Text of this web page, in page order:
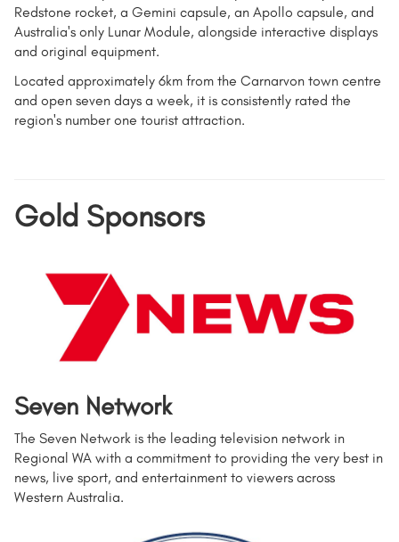
Redstone rocket, a Gemini capsule, an Apollo capsule, and
Australia's only Lunar Module, alongside interactive displays
and original equipment.
Located approximately 6km from the Carnarvon town centre
and open seven days a week, it is consistently rated the
region's number one tourist attraction.
Gold Sponsors
Seven Network
The Seven Network is the leading television network in
Regional WA with a commitment to providing the very best in
news, live sport, and entertainment to viewers across
Western Australia.